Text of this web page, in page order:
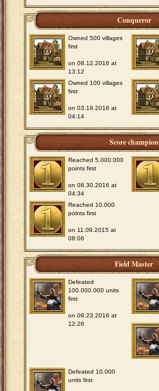
Conqueror
Owned 500 villages
first
on 08.12.2016 at
13:12
Owned 100 villages
first
on 03.19.2016 at
04:14
Score champion
Reached 5.000.000
points first
on 08.30.2016 at
04:34
Reached 10.000
points first
on 11.09.2015 at
08:06
Field Master
Defeated
100.000.000 units
first
on 09.23.2016 at
12:26
Defeated 10.000
units first